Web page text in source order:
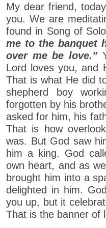
My dear friend,
you. We are
found in Song of
me to the banquet
over me be love.”
Lord loves you, and
That is what He did
shepherd boy
forgotten by his
asked for him, his
That is how
was. But God saw
him a king. God
own heart, and as
brought him into a
delighted in him.
you up, but it
That is the banner of